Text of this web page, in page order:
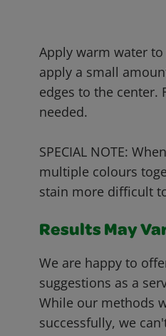
Apply warm water
apply a small
edges to the center.
needed.
SPECIAL NOTE:
multiple colours
stain more difficult
Results May
We are happy to
suggestions as a
While our methods
successfully, we